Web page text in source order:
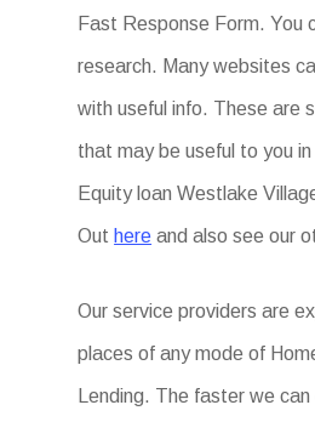
Fast Response Form. You
research. Many websites
with useful info. These are
that may be useful to you in
Equity loan Westlake
Out here and also see our
Our service providers are
places of any mode of
Lending. The faster we can